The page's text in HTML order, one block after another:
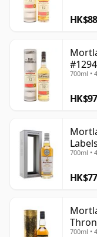
700ml •
Labels
700ml •
700ml •